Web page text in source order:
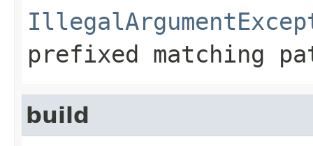
prefixed matching
build